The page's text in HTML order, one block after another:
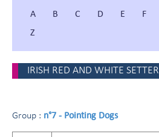
A B C D E F
Z
IRISH RED AND WHITE SETTER
Group : n°7 - Pointing Dogs